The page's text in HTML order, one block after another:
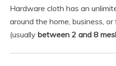
Hardware cloth has an
around the home, business,
(usually between 2 and 8